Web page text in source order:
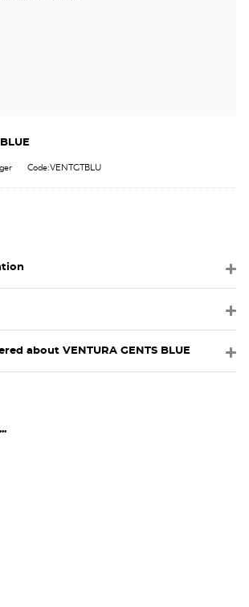
Code:VENTGTBLU
about VENTURA GENTS BLUE